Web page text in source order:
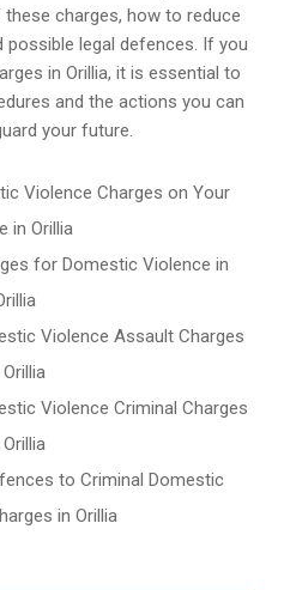
charges, how to reduce
legal defences. If you
in Orillia, it is essential to
and the actions you can
your future.
Violence Charges on Your
in Orillia
for Domestic Violence in
Violence Assault Charges
Violence Criminal Charges
to Criminal Domestic
in Orillia